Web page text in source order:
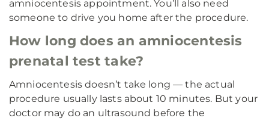
amniocentesis appointment. You’ll also need
someone to drive you home after the procedure.
How long does an amniocentesis
prenatal test take?
Amniocentesis doesn’t take long — the actual
procedure usually lasts about 10 minutes. But your
doctor may do an ultrasound before the